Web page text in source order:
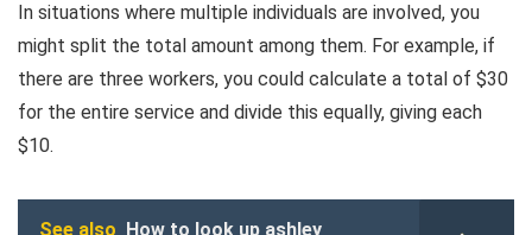
In situations where multiple individuals are involved, you
might split the total amount among them. For example, if
there are three workers, you could calculate a total of $30
for the entire service and divide this equally, giving each
$10.
See also How to look up ashley